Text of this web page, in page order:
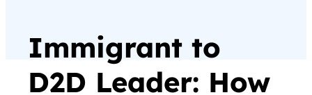
Immigrant to
D2D Leader: How